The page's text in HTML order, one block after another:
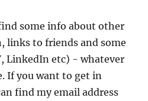
some info about other
links to friends and some
LinkedIn etc) - whatever
If you want to get in
find my email address